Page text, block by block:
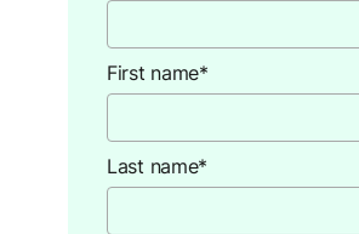
First name*
Last name*